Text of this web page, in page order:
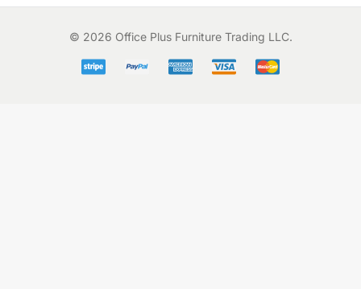
© 2026 Office Plus Furniture Trading LLC.